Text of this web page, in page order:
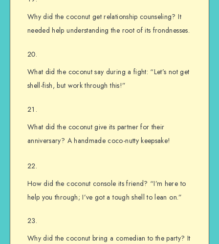
Why did the coconut get relationship counseling? It
needed help understanding the root of its frondnesses.
What did the coconut say during a fight: “Let’s not get
shell-fish, but work through this!”
What did the coconut give its partner for their
anniversary? A handmade coco-nutty keepsake!
How did the coconut console its friend? “I’m here to
help you through; I’ve got a tough shell to lean on.”
Why did the coconut bring a comedian to the party? It